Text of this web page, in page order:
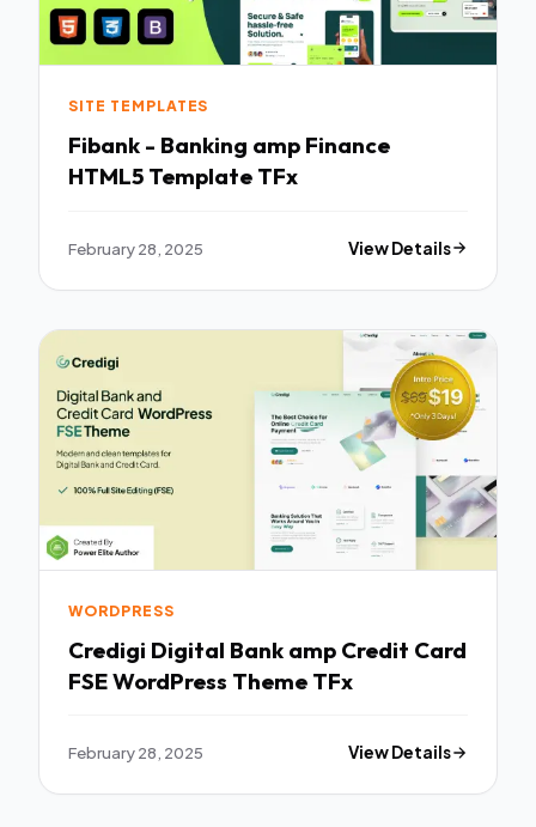
SITE TEMPLATES
Fibank - Banking amp Finance
HTML5 Template TFx
February 28, 2025 View Details
WORDPRESS
Credigi Digital Bank amp Credit Card
FSE WordPress Theme TFx
February 28, 2025 View Details